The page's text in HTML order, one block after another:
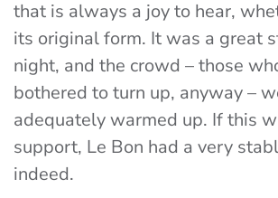
that is always a joy to hear,
its original form. It was a great
night, and the crowd – those
bothered to turn up, anyway –
adequately warmed up. If this
support, Le Bon had a very
indeed.